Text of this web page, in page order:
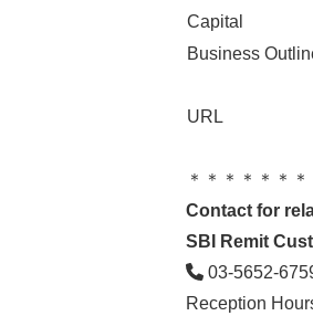
Capital
Business
URL
＊＊＊＊＊＊
Contact for
SBI Remit
03-5652-
Reception